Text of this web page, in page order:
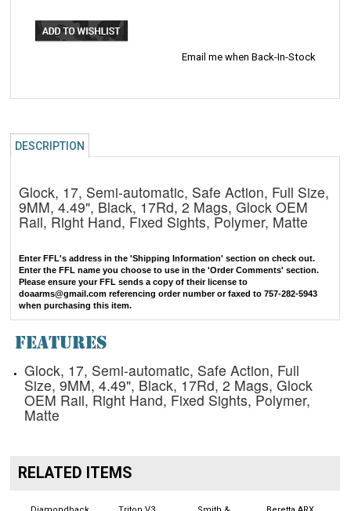
Email me when Back-In-Stock
DESCRIPTION
Glock, 17, Semi-automatic, Safe Action, Full Size,
9MM, 4.49", Black, 17Rd, 2 Mags, Glock OEM
Rail, Right Hand, Fixed Sights, Polymer, Matte
Enter the FFL name you choose to use in the 'Order Comments' section.
Please ensure your FFL sends a copy of their license to
doaarms@gmail.com referencing order number or faxed to 757-282-5943
when purchasing this item.
FEATURES
Glock, 17, Semi-automatic, Safe Action, Full
Size, 9MM, 4.49", Black, 17Rd, 2 Mags, Glock
OEM Rail, Right Hand, Fixed Sights, Polymer,
Matte
RELATED ITEMS